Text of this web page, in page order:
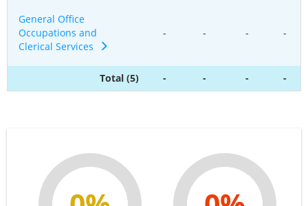
General Office
Occupations and
Clerical Services
- - - -
Total (5) - - - -